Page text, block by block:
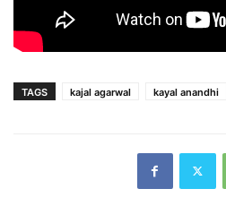
TAGS kajal agarwal kayal anandhi